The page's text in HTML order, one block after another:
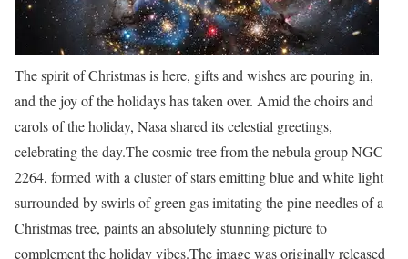
The spirit of Christmas is here, gifts and wishes are pouring in,
and the joy of the holidays has taken over. Amid the choirs and
carols of the holiday, Nasa shared its celestial greetings,
celebrating the day.The cosmic tree from the nebula group NGC
2264, formed with a cluster of stars emitting blue and white light
surrounded by swirls of green gas imitating the pine needles of a
Christmas tree, paints an absolutely stunning picture to
complement the holiday vibes.The image was originally released